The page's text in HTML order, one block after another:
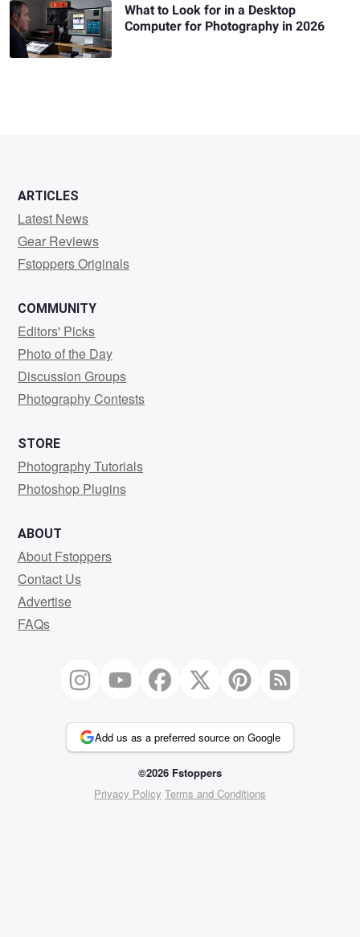
What to Look for in a Desktop
Computer for Photography in 2026
ARTICLES
Latest News
Gear Reviews
Fstoppers Originals
COMMUNITY
Editors' Picks
Photo of the Day
Discussion Groups
Photography Contests
STORE
Photography Tutorials
Photoshop Plugins
ABOUT
About Fstoppers
Contact Us
Advertise
FAQs
Add us as a preferred source on Google
©2026 Fstoppers
Privacy Policy Terms and Conditions